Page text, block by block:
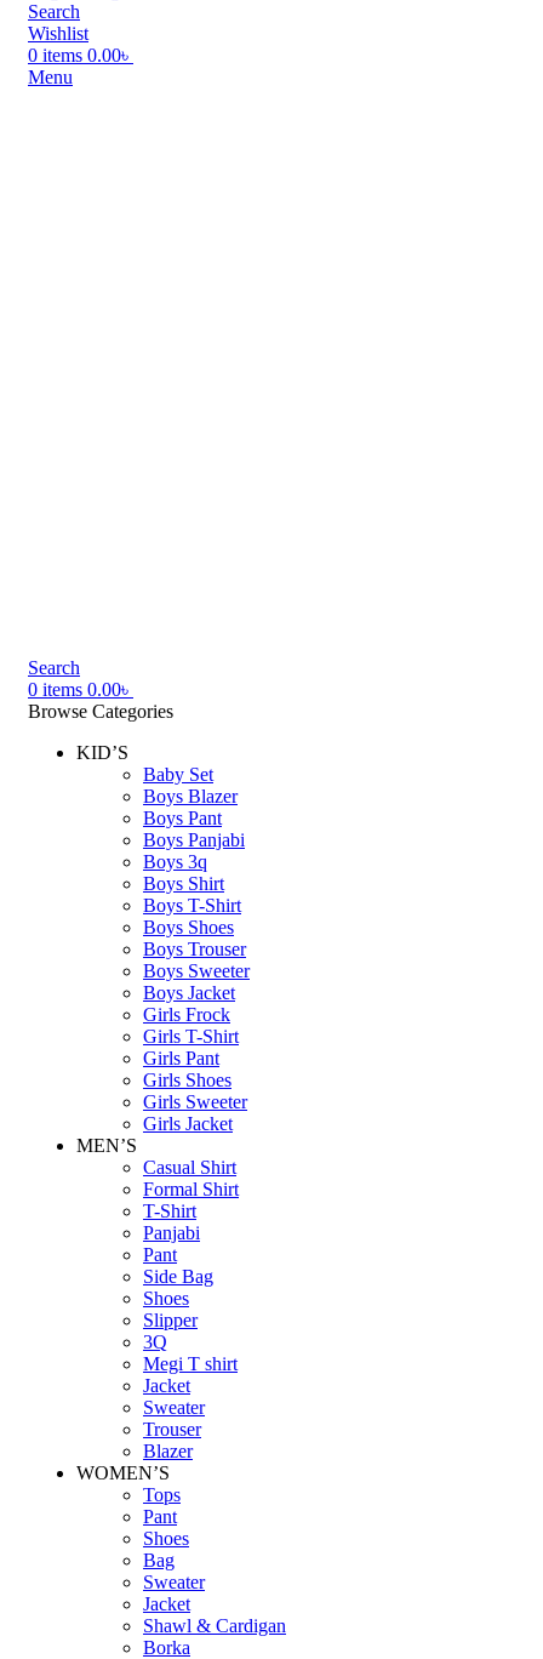
Search
Wishlist
0 items 0.00৳
Menu
Search
0 items 0.00৳
Browse Categories
KID’S
Baby Set
Boys Blazer
Boys Pant
Boys Panjabi
Boys 3q
Boys Shirt
Boys T-Shirt
Boys Shoes
Boys Trouser
Boys Sweeter
Boys Jacket
Girls Frock
Girls T-Shirt
Girls Pant
Girls Shoes
Girls Sweeter
Girls Jacket
MEN’S
Casual Shirt
Formal Shirt
T-Shirt
Panjabi
Pant
Side Bag
Shoes
Slipper
3Q
Megi T shirt
Jacket
Sweater
Trouser
Blazer
WOMEN’S
Tops
Pant
Shoes
Bag
Sweater
Jacket
Shawl & Cardigan
Borka